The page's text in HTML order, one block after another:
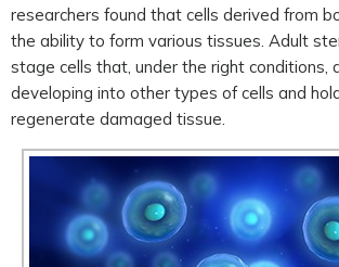
researchers found that cells derived from
the ability to form various tissues. Adult
stage cells that, under the right conditions,
developing into other types of cells and
regenerate damaged tissue.